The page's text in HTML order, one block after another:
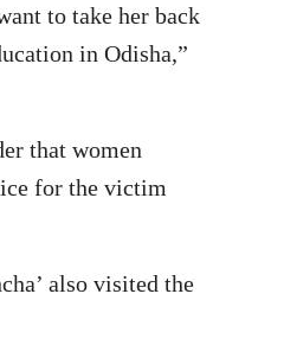
to take her back
in Odisha,”
that women
for the victim
also visited the